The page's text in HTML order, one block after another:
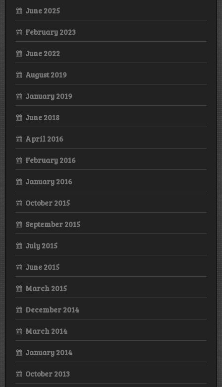
June 2025
February 2023
June 2022
August 2019
January 2019
June 2018
April 2016
February 2016
January 2016
October 2015
September 2015
July 2015
June 2015
March 2015
December 2014
March 2014
January 2014
October 2013